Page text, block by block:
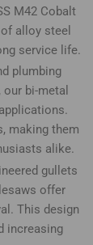
M42 Cobalt
alloy steel
service life.
plumbing
bi-metal
making them
alike.
gullets
offer
This design
increasing